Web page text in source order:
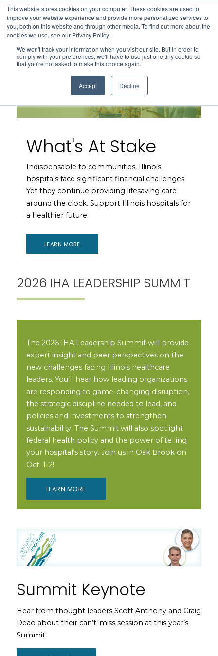
This website stores cookies on your computer. These cookies are used to
improve your website experience and provide more personalized services to
you, both on this website and through other media. To find out more about the
cookies we use, see our Privacy Policy.
We won't track your information when you visit our site. But in order to
comply with your preferences, we'll have to use just one tiny cookie so
that you're not asked to make this choice again.
Accept Decline
Menu
Search
What's At Stake
Indispensable to communities, Illinois
hospitals face significant financial challenges.
Yet they continue providing lifesaving care
around the clock. Support Illinois hospitals for
a healthier future.
LEARN MORE
2026 IHA LEADERSHIP SUMMIT
The 2026 IHA Leadership Summit will provide
expert insight and peer perspectives on the
new challenges facing Illinois healthcare
leaders. You’ll hear how leading organizations
are responding to game-changing disruption,
the strategic discipline needed to lead, and
policies and investments to strengthen
sustainability. The Summit will also spotlight
federal health policy and the power of telling
your hospital’s story. Join us in Oak Brook on
Oct. 1-2!
LEARN MORE
Summit Keynote
Hear from thought leaders Scott Anthony and Craig
Deao about their can’t-miss session at this year’s
Summit.